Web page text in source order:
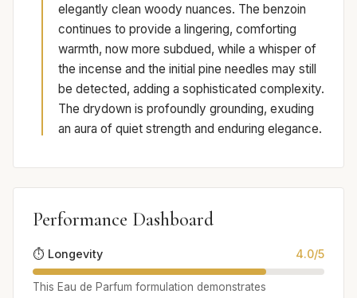
elegantly clean woody nuances. The benzoin
continues to provide a lingering, comforting
warmth, now more subdued, while a whisper of
the incense and the initial pine needles may still
be detected, adding a sophisticated complexity.
The drydown is profoundly grounding, exuding
an aura of quiet strength and enduring elegance.
Performance Dashboard
⏱️ Longevity 4.0/5
This Eau de Parfum formulation demonstrates